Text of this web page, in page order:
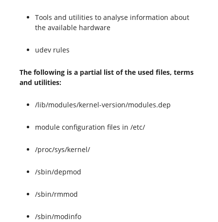
Tools and utilities to analyse information about
the available hardware
udev rules
The following is a partial list of the used files, terms
and utilities:
/lib/modules/kernel-version/modules.dep
module configuration files in /etc/
/proc/sys/kernel/
/sbin/depmod
/sbin/rmmod
/sbin/modinfo